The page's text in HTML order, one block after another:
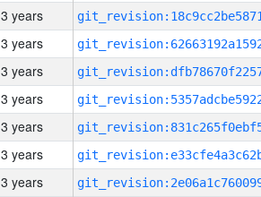
3 years
3 years
3 years
3 years
3 years
3 years
3 years